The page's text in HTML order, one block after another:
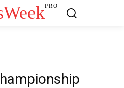
PRO